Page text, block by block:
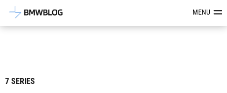
Latest BMW News, Reviews &MENU
7 SERIES